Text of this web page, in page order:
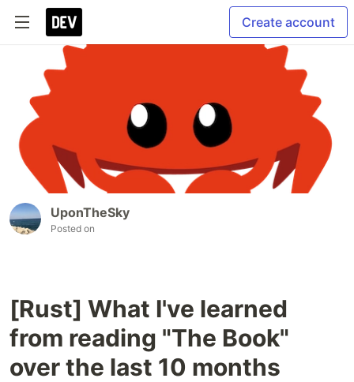
Create account
UponTheSky
Posted on
[Rust] What I've learned
from reading "The Book"
over the last 10 months